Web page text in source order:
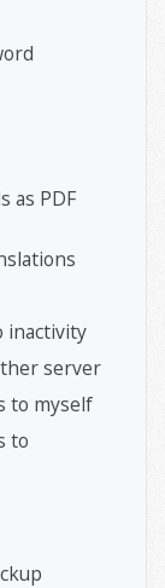
as PDF
inactivity
server
to myself
to